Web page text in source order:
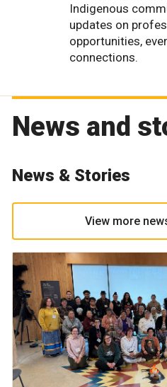
Indigenous
updates on
opportunities,
connections.
News and
News & Stories
View more